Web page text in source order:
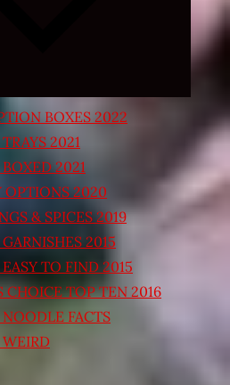
BOXES 2022
2021
2021
OPTIONS 2020
& SPICES 2019
2015
TO FIND 2015
CHOICE TOP TEN 2016
FACTS